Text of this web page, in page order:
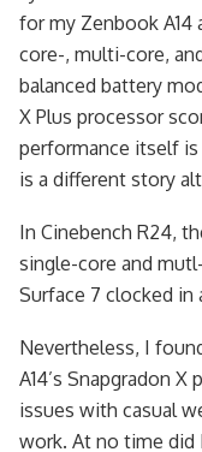
for my Zenbook A14
core-, multi-core,
balanced battery
X Plus processor
performance itself
is a different story
In Cinebench R24,
single-core and
Surface 7 clocked in
Nevertheless, I
A14’s Snapgradon
issues with casual
work. At no time did